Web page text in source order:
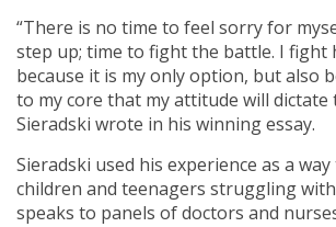
“There is no time to feel sorry for
step up; time to fight the battle. I fight
because it is my only option, but also
to my core that my attitude will dictate
Sieradski wrote in his winning essay.
Sieradski used his experience as a
children and teenagers struggling with
speaks to panels of doctors and